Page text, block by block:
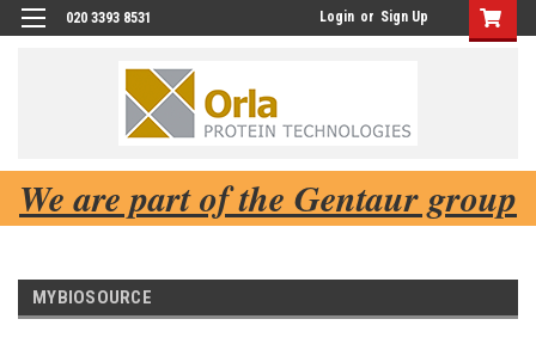
020 3393 8531 Login or Sign Up
We are part of the Gentaur group
MYBIOSOURCE